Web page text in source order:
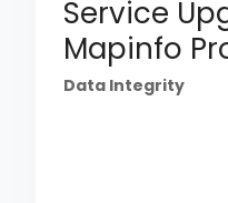
Service
Mapinfo
Data Integrity